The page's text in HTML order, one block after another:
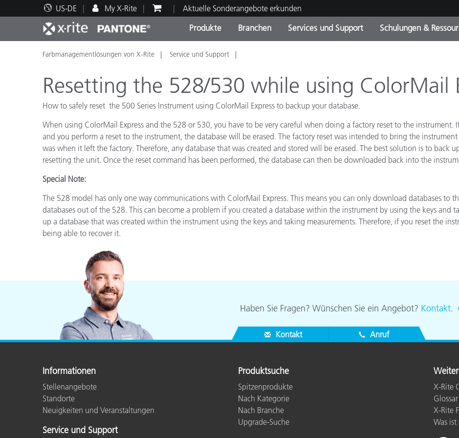
US-DE My X-Rite Aktuelle Sonderangebote erkunden
Produkte
Spitzenprodukte Produktkategorien
Laufende Sonderaktionen
Online Store
Branchen
Druck und Verpackung
Automobil
Kunststoff
Anstrichmittel und Lacke
Textil
Kosmetikhersteller
Food Color Measurement
Unterhaltungselektronik
Papier
Services und Support
Technischer Support Service und Wartung
Schulungen &
Pädagogische Ressourcen Ausbildung
Brand Experience Center
Top Downloads
Weitere Ressourcen
Farbmanagementlösungen von X-Rite Service und Support
Resetting the 528/530 while using ColorMail
How to safely reset the 500 Series Instrument using ColorMail Express to backup your database.
When using ColorMail Express and the 528 or 530, you have to be very careful when doing a factory reset to the instrument.
and you perform a reset to the instrument, the database will be erased. The factory reset was intended to bring the
was when it left the factory. Therefore, any database that was created and stored will be erased. The best solution is to back
resetting the unit. Once the reset command has been performed, the database can then be downloaded back into the
Special Note:
The 528 model has only one way communications with ColorMail Express. This means you can only download databases to
databases out of the 528. This can become a problem if you created a database within the instrument by using the keys and
up a database that was created within the instrument using the keys and taking measurements. Therefore, if you reset the
being able to recover it.
Haben Sie Fragen? Wünschen Sie ein Angebot? Kontakt.
Kontakt Anruf
Informationen
Stellenangebote
Standorte
Neuigkeiten und Veranstaltungen
Service und Support
Produktsuche
Spitzenprodukte
Nach Kategorie
Nach Branche
Upgrade-Suche
X-Rite
Glossar
X-Rite
Was